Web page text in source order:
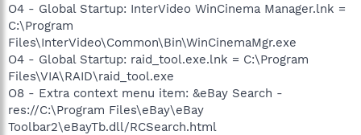
O4 - Global Startup: InterVideo WinCinema Manager.lnk =
C:\Program
Files\InterVideo\Common\Bin\WinCinemaMgr.exe
O4 - Global Startup: raid_tool.exe.lnk = C:\Program
Files\VIA\RAID\raid_tool.exe
O8 - Extra context menu item: &eBay Search -
res://C:\Program Files\eBay\eBay
Toolbar2\eBayTb.dll/RCSearch.html